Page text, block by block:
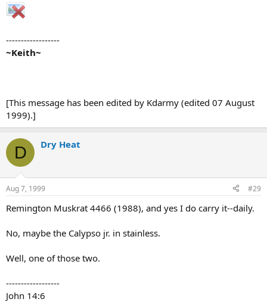
------------------
~Keith~
[This message has been edited by Kdarmy (edited 07 August
1999).]
D Dry Heat
Aug 7, 1999 #29
Remington Muskrat 4466 (1988), and yes I do carry it--daily.
No, maybe the Calypso jr. in stainless.
Well, one of those two.
------------------
John 14:6